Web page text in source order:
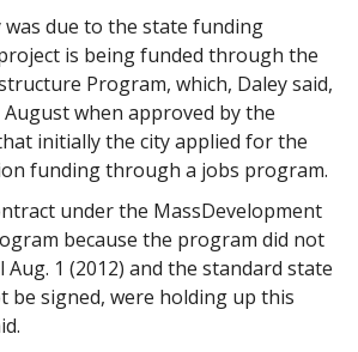
due to the state funding
is being funded through the
Program, which, Daley said,
when approved by the
initially the city applied for the
funding through a jobs program.
under the MassDevelopment
because the program did not
1 (2012) and the standard state
be signed, were holding up this